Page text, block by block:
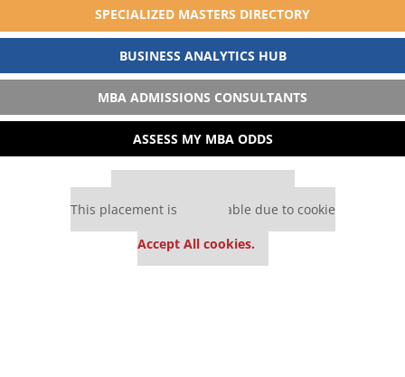
SPECIALIZED MASTERS DIRECTORY
BUSINESS ANALYTICS HUB
MBA ADMISSIONS CONSULTANTS
ASSESS MY MBA ODDS
This placement is unavailable due to cookie
Accept All cookies.